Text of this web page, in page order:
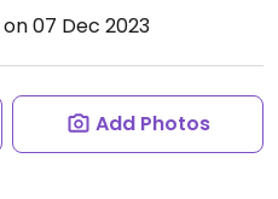
on 07 Dec 2023
Add Photos